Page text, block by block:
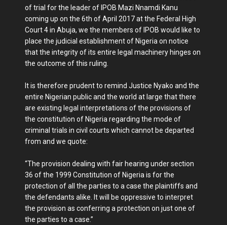
of trial for the leader of IPOB Mazi Nnamdi Kanu
coming up on the 6th of April 2017 at the Federal High
Court 4 in Abuja, we the members of IPOB would like to
place the judicial establishment of Nigeria on notice
that the integrity of its entire legal machinery hinges on
the outcome of this ruling.
It is therefore prudent to remind Justice Nyako and the
entire Nigerian public and the world at large that there
are existing legal interpretations of the provisions of
the constitution of Nigeria regarding the mode of
criminal trials in civil courts which cannot be departed
from and we quote:
“The provision dealing with fair hearing under section
36 of the 1999 Constitution of Nigeria is for the
protection of all the parties to a case the plaintiffs and
the defendants alike. It will be oppressive to interpret
the provision as conferring a protection on just one of
the parties to a case.”